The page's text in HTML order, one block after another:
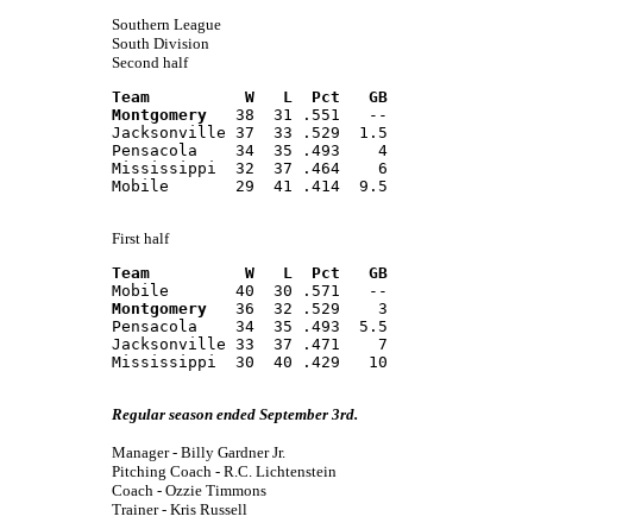
Southern League
South Division
Second half
Team          W   L  Pct   GB
Montgomery
   38  31 .551   --
Jacksonville 37  33 .529  1.5
Pensacola    34  35 .493    4
Mississippi  32  37 .464    6
Mobile       29  41 .414  9.5
First half
Team          W   L  Pct   GB
Mobile       40  30 .571   --
Montgomery
   36  32 .529    3
Pensacola    34  35 .493  5.5
Jacksonville 33  37 .471    7
Mississippi  30  40 .429   10
Regular season ended September 3rd.
Manager - Billy Gardner Jr.
Pitching Coach - R.C. Lichtenstein
Coach - Ozzie Timmons
Trainer - Kris Russell